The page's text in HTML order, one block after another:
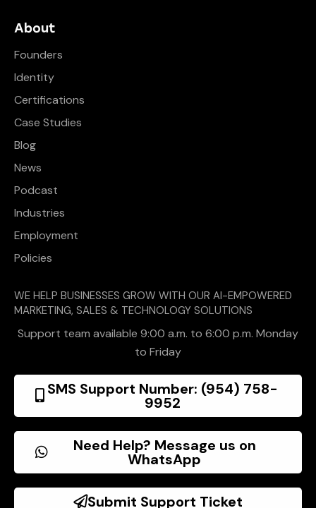
About
Founders
Identity
Certifications
Case Studies
Blog
News
Podcast
Industries
Employment
Policies
WE HELP BUSINESSES GROW WITH OUR AI-EMPOWERED
MARKETING, SALES & TECHNOLOGY SOLUTIONS
Support team available 9:00 a.m. to 6:00 p.m. Monday
to Friday
SMS Support Number: (954) 758-
9952
Need Help? Message us on
WhatsApp
Submit Support Ticket